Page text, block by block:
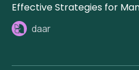
Effective Strategies for
daar